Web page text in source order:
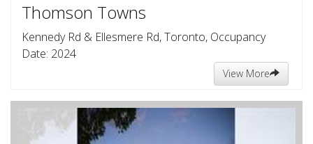
Thomson Towns
Kennedy Rd & Ellesmere Rd, Toronto, Occupancy
Date: 2024
View More